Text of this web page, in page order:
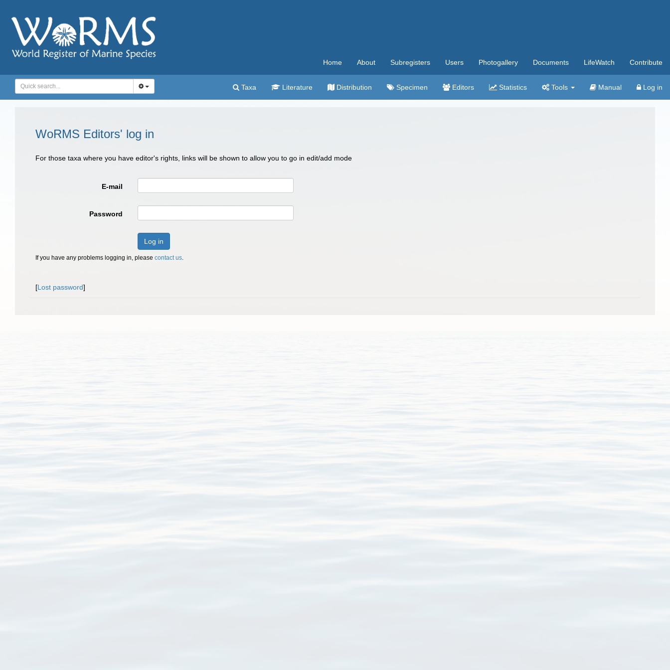
Home About Subregisters Users Photogallery Documents LifeWatch Contribute
Taxa Literature Distribution Specimen Editors Statistics Tools Manual Log in
WoRMS Editors' log in
For those taxa where you have editor's rights, links will be shown to allow you to go in edit/add mode
E-mail
Password
Log in
If you have any problems logging in, please contact us.
[Lost password]